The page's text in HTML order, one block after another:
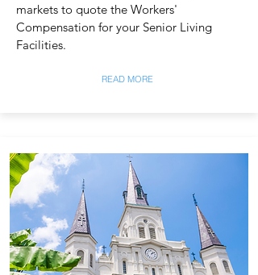
markets to quote the Workers'
Compensation for your Senior Living
Facilities.
READ MORE